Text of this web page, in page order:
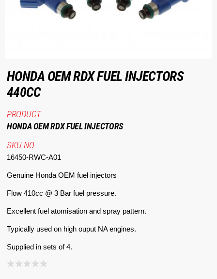
HONDA OEM RDX FUEL INJECTORS
440CC
PRODUCT
HONDA OEM RDX FUEL INJECTORS
SKU NO.
16450-RWC-A01
Genuine Honda OEM fuel injectors
Flow 410cc @ 3 Bar fuel pressure.
Excellent fuel atomisation and spray pattern.
Typically used on high ouput NA engines.
Supplied in sets of 4.